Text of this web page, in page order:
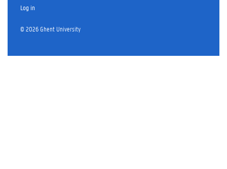
Log in
© 2026 Ghent University